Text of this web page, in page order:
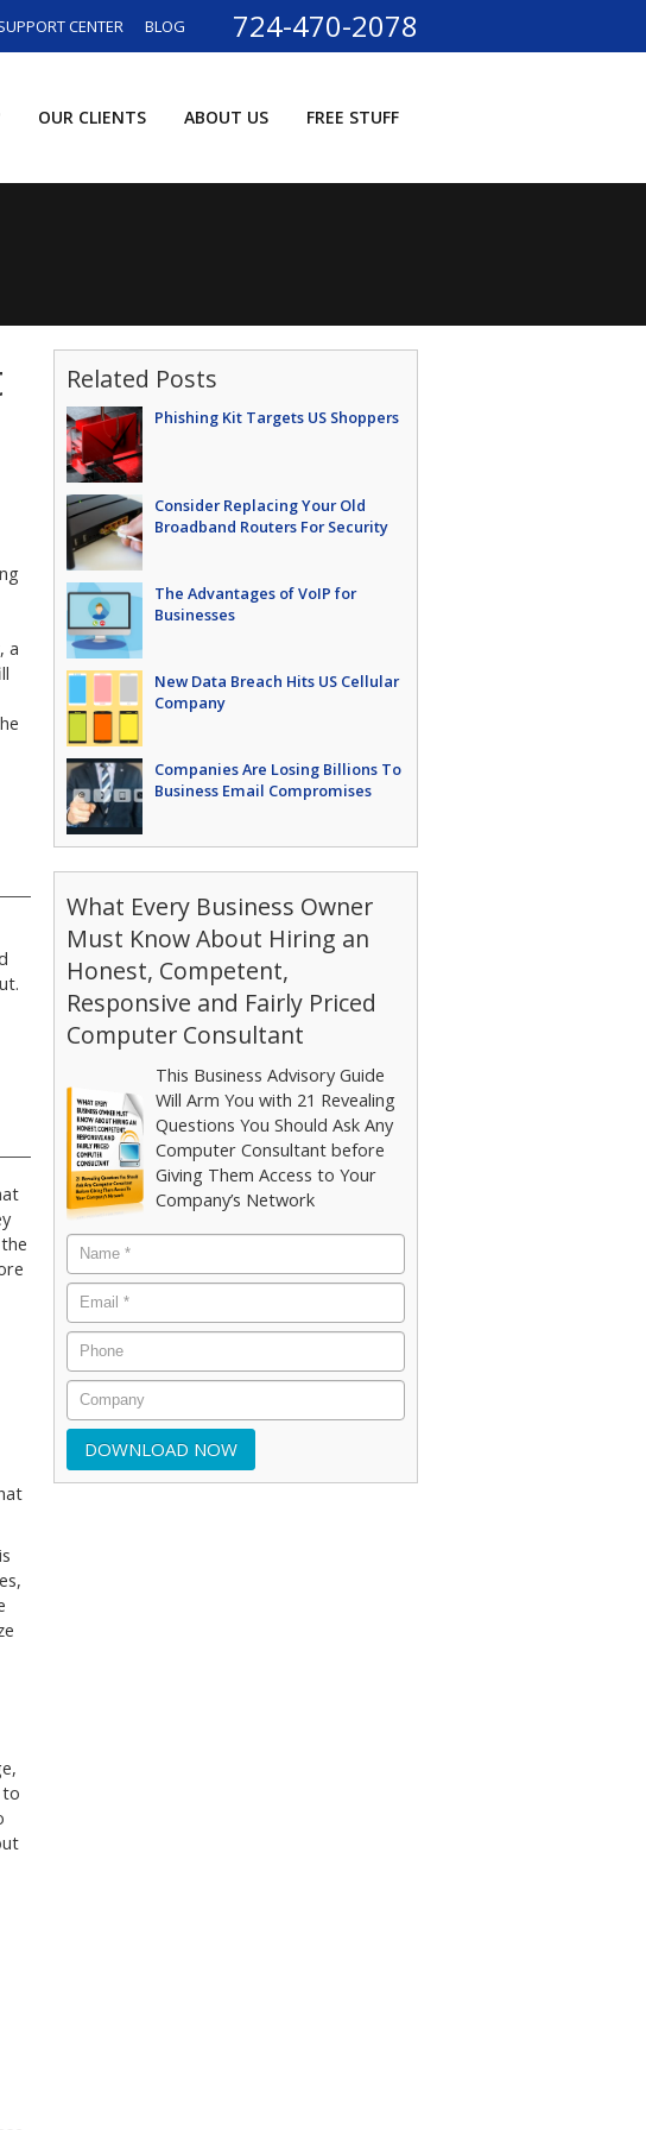
724-470-2078
CENTER BLOG
OUR CLIENTS ABOUT US FREE STUFF
a
to
Related Posts
Phishing Kit Targets US Shoppers
Consider Replacing Your Old
Broadband Routers For Security
The Advantages of VoIP for
Businesses
New Data Breach Hits US Cellular
Company
Companies Are Losing Billions To
Business Email Compromises
What Every Business Owner
Must Know About Hiring an
Honest, Competent,
Responsive and Fairly Priced
Computer Consultant
This Business Advisory Guide
Will Arm You with 21 Revealing
Questions You Should Ask Any
Computer Consultant before
Giving Them Access to Your
Company’s Network